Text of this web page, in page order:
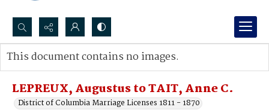
Search...
Advanced search
LEPREUX, Augustus to TAIT, Anne C.
District of Columbia Marriage Licenses 1811 - 1870
This document contains no images.